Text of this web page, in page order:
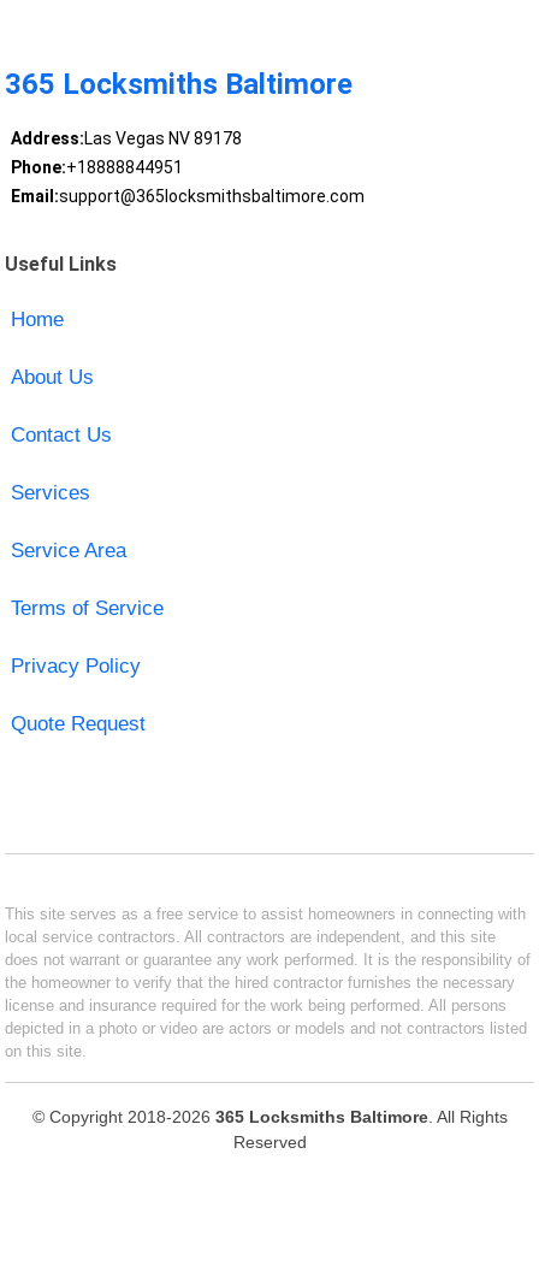
365 Locksmiths Baltimore
Address:Las Vegas NV 89178
Phone:+18888844951
Email:support@365locksmithsbaltimore.com
Useful Links
Home
About Us
Contact Us
Services
Service Area
Terms of Service
Privacy Policy
Quote Request
This site serves as a free service to assist homeowners in connecting with
local service contractors. All contractors are independent, and this site
does not warrant or guarantee any work performed. It is the responsibility of
the homeowner to verify that the hired contractor furnishes the necessary
license and insurance required for the work being performed. All persons
depicted in a photo or video are actors or models and not contractors listed
on this site.
© Copyright 2018-2026 365 Locksmiths Baltimore. All Rights
Reserved